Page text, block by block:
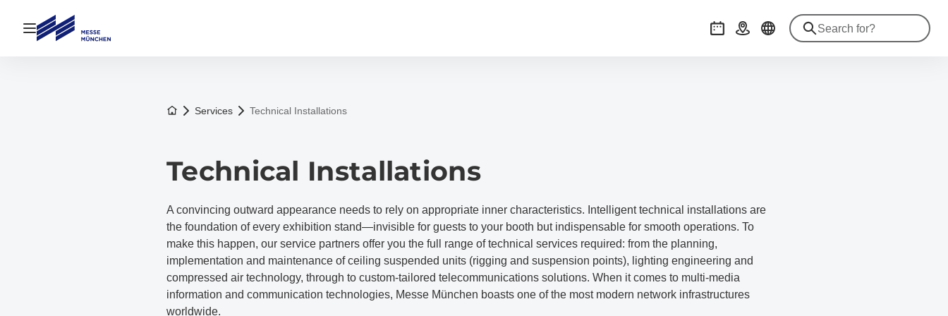
Open navigation EventsGetting there
To the homepage
Services Technical Installations
Technical Installations
A convincing outward appearance needs to rely on appropriate inner characteristics. Intelligent technical installations are
the foundation of every exhibition stand—invisible for guests to your booth but indispensable for smooth operations. To
make this happen, our service partners offer you the full range of technical services required: from the planning,
implementation and maintenance of ceiling suspended units (rigging and suspension points), lighting engineering and
compressed air technology, through to custom-tailored telecommunications solutions. When it comes to multi-media
information and communication technologies, Messe München boasts one of the most modern network infrastructures
worldwide.